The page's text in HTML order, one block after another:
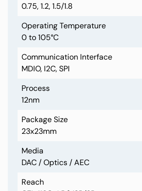
0.75, 1.2, 1.5/1.8
Operating Temperature
0 to 105°C
Communication Interface
MDIO, I2C, SPI
Process
12nm
Package Size
23x23mm
Media
DAC / Optics / AEC
Reach